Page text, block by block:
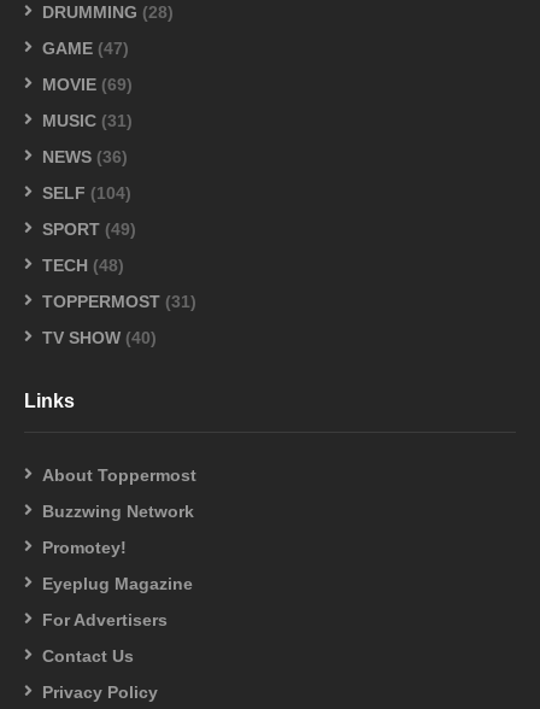
DRUMMING (28)
GAME (47)
MOVIE (69)
MUSIC (31)
NEWS (36)
SELF (104)
SPORT (49)
TECH (48)
TOPPERMOST (31)
TV SHOW (40)
Links
About Toppermost
Buzzwing Network
Promotey!
Eyeplug Magazine
For Advertisers
Contact Us
Privacy Policy